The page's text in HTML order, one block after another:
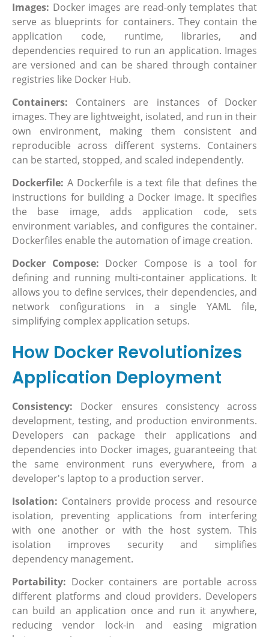
Images: Docker images are read-only templates that
serve as blueprints for containers. They contain the
application code, runtime, libraries, and
dependencies required to run an application. Images
are versioned and can be shared through container
registries like Docker Hub.
Containers: Containers are instances of Docker
images. They are lightweight, isolated, and run in their
own environment, making them consistent and
reproducible across different systems. Containers
can be started, stopped, and scaled independently.
Dockerfile: A Dockerfile is a text file that defines the
instructions for building a Docker image. It specifies
the base image, adds application code, sets
environment variables, and configures the container.
Dockerfiles enable the automation of image creation.
Docker Compose: Docker Compose is a tool for
defining and running multi-container applications. It
allows you to define services, their dependencies, and
network configurations in a single YAML file,
simplifying complex application setups.
How Docker Revolutionizes
Application Deployment
Consistency: Docker ensures consistency across
development, testing, and production environments.
Developers can package their applications and
dependencies into Docker images, guaranteeing that
the same environment runs everywhere, from a
developer's laptop to a production server.
Isolation: Containers provide process and resource
isolation, preventing applications from interfering
with one another or with the host system. This
isolation improves security and simplifies
dependency management.
Portability: Docker containers are portable across
different platforms and cloud providers. Developers
can build an application once and run it anywhere,
reducing vendor lock-in and easing migration